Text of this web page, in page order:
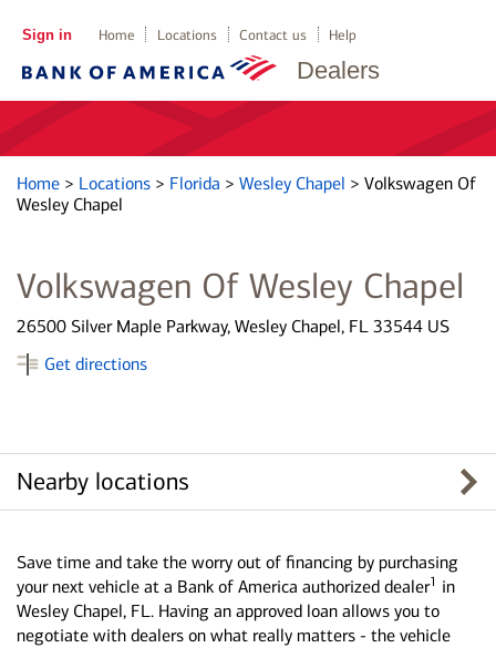
Dealers
Sign in Home Locations Contact us Help
Home > Locations > Florida > Wesley Chapel > Volkswagen Of
Wesley Chapel
Volkswagen Of Wesley Chapel
26500 Silver Maple Parkway, Wesley Chapel, FL 33544 US
Get directions
Nearby locations
Save time and take the worry out of financing by purchasing
your next vehicle at a Bank of America authorized dealer1 in
Wesley Chapel, FL. Having an approved loan allows you to
negotiate with dealers on what really matters - the vehicle